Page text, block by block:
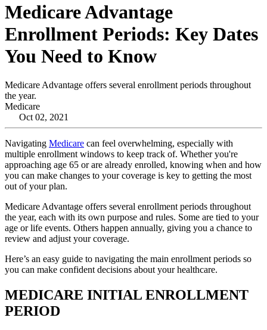
Medicare Advantage
Enrollment Periods: Key Dates
You Need to Know
Medicare Advantage offers several enrollment periods throughout
the year.
Medicare
Oct 02, 2021
Navigating Medicare can feel overwhelming, especially with
multiple enrollment windows to keep track of. Whether you're
approaching age 65 or are already enrolled, knowing when and how
you can make changes to your coverage is key to getting the most
out of your plan.
Medicare Advantage offers several enrollment periods throughout
the year, each with its own purpose and rules. Some are tied to your
age or life events. Others happen annually, giving you a chance to
review and adjust your coverage.
Here’s an easy guide to navigating the main enrollment periods so
you can make confident decisions about your healthcare.
MEDICARE INITIAL ENROLLMENT
PERIOD